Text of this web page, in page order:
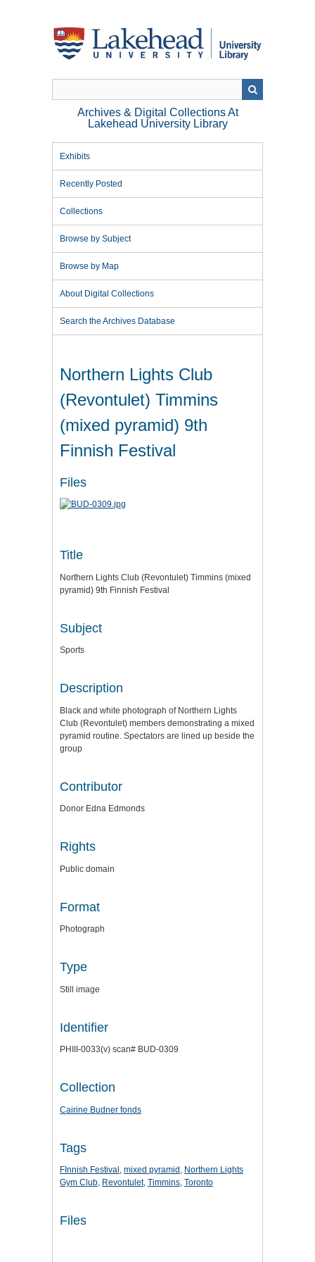
Archives & Digital Collections At
Lakehead University Library
Exhibits
Recently Posted
Collections
Browse by Subject
Browse by Map
About Digital Collections
Search the Archives Database
Northern Lights Club
(Revontulet) Timmins
(mixed pyramid) 9th
Finnish Festival
Files
Title
Northern Lights Club (Revontulet) Timmins (mixed
pyramid) 9th Finnish Festival
Subject
Sports
Description
Black and white photograph of Northern Lights
Club (Revontulet) members demonstrating a mixed
pyramid routine. Spectators are lined up beside the
group
Contributor
Donor Edna Edmonds
Rights
Public domain
Format
Photograph
Type
Still image
Identifier
PHIII-0033(v) scan# BUD-0309
Collection
Cairine Budner fonds
Tags
FInnish Festival , mixed pyramid , Northern Lights
Gym Club, Revontulet, Timmins, Toronto
Files